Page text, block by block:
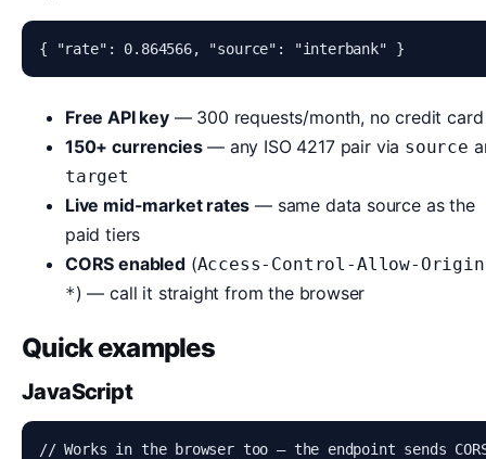
{ "rate": 0.864566, "source": "interbank" }
Free API key— 300 requests/month, no credit card
150+ currencies— any ISO 4217 pair via source
target
Live mid-market rates — same data source as the
paid tiers
CORS enabled(Access-Control-Allow-
*) — call it straight from the browser
Quick examples
JavaScript
// Works in the browser too — the endpoint sends